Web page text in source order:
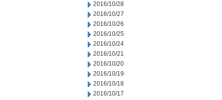
2016/10/28
2016/10/27
2016/10/26
2016/10/25
2016/10/24
2016/10/21
2016/10/20
2016/10/19
2016/10/18
2016/10/17